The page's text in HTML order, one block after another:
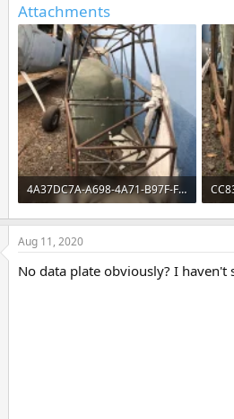
Attachments
4A37DC7A-A698-4A71-B97F-FAA6F87A4B2C.webp
329.3 KB · Views: 60
Aug 11, 2020
No data plate obviously? I haven't